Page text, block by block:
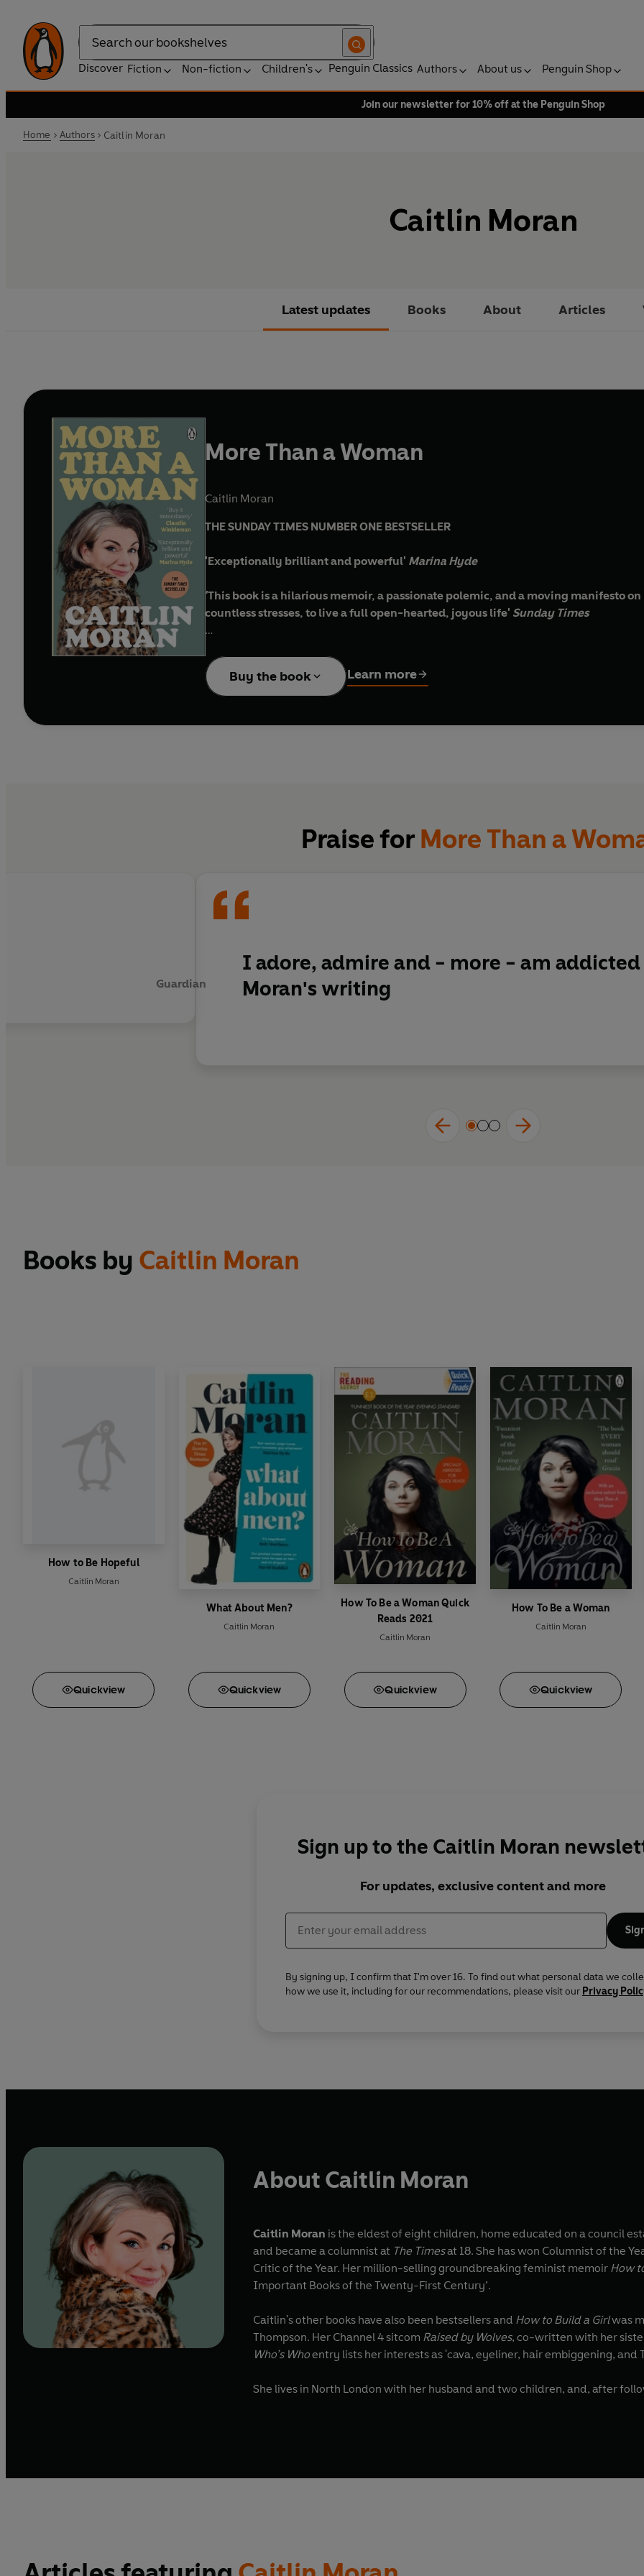
Search
Discover Fiction Non-fiction Children's Penguin Classics Authors About us Penguin Shop
Join our newsletter for 10% off at the Penguin Shop
Home Authors Caitlin Moran
Caitlin Moran
Latest updates Books About Articles
More Than a Woman
Caitlin Moran
THE SUNDAY TIMES NUMBER ONE BESTSELLER
'Exceptionally brilliant and powerful' Marina Hyde
'This book is a hilarious memoir, a passionate polemic, and a moving manifesto
countless stresses, to live a full open-hearted, joyous life' Sunday Times
feminism, the patriarchy, and the general 'hoo-ha' of becoming a woman. Back then,
forties were going to be a
doddle.
Buy the book Learn more
Praise for More Than a
Guardian
I adore, admire and - more - am
Moran's writing
Books by Caitlin Moran
How to Be Hopeful
Caitlin Moran
Quickview
What About Men?
Caitlin Moran
Quickview
How To Be a Woman Quick
Reads 2021
Caitlin Moran
Quickview
How To Be a Woman
Caitlin Moran
Quickview
Sign up to the Caitlin Moran
For updates, exclusive content and more
By signing up, I confirm that I'm over 16. To find out what personal data we
how we use it, including for our recommendations, please visit our Privacy
About Caitlin Moran
Caitlin Moran is the eldest of eight children, home educated on a council
and became a columnist at The Timesat 18. She has won Columnist of the
Critic of the Year. Her million-selling groundbreaking feminist memoir How
Important Books of the Twenty-First Century’.
Caitlin's other books have also been bestsellers and How to Build a Girlwas
Thompson. Her Channel 4 sitcom Raised by Wolves
Who’s Whoentry lists her interests as 'cava, eyeliner, hair embiggening, and
She lives in North London with her husband and two children, and, after